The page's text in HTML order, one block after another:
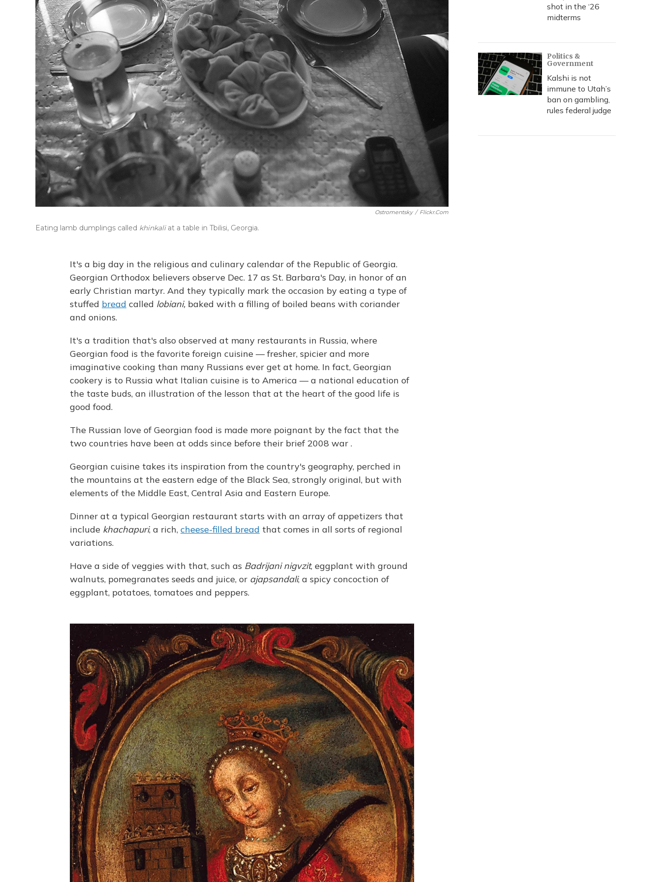
Ostromentsky / Flickr.com
Eating lamb dumplings called khinkaliat a table in Tbilisi, Georgia.
It's a big day in the religious and culinary calendar of the Republic of Georgia.
Georgian Orthodox believers observe Dec. 17 as St. Barbara's Day, in honor of an
early Christian martyr. And they typically mark the occasion by eating a type of
stuffed bread called lobiani, baked with a filling of boiled beans with coriander
and onions.
It's a tradition that's also observed at many restaurants in Russia, where
Georgian food is the favorite foreign cuisine — fresher, spicier and more
imaginative cooking than many Russians ever get at home. In fact, Georgian
cookery is to Russia what Italian cuisine is to America — a national education of
the taste buds, an illustration of the lesson that at the heart of the good life is
good food.
The Russian love of Georgian food is made more poignant by the fact that the
two countries have been at odds since before their brief 2008 war .
Georgian cuisine takes its inspiration from the country's geography, perched in
the mountains at the eastern edge of the Black Sea, strongly original, but with
elements of the Middle East, Central Asia and Eastern Europe.
Dinner at a typical Georgian restaurant starts with an array of appetizers that
include khachapuri, a rich, cheese-filled bread that comes in all sorts of regional
variations.
Have a side of veggies with that, such as Badrijani nigvzit, eggplant with ground
walnuts, pomegranates seeds and juice, or ajapsandali, a spicy concoction of
eggplant, potatoes, tomatoes and peppers.
shot in the ‘26
midterms
Politics &
Government
Kalshi is not
immune to Utah’s
ban on gambling,
rules federal judge